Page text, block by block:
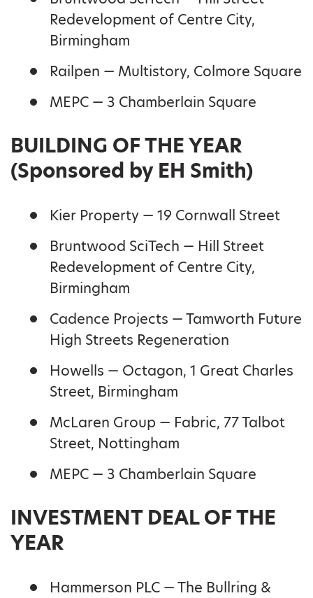
Redevelopment of Centre City,
Birmingham
Railpen — Multistory, Colmore Square
MEPC — 3 Chamberlain Square
BUILDING OF THE YEAR
(Sponsored by EH Smith)
Kier Property — 19 Cornwall Street
Bruntwood SciTech — Hill Street
Redevelopment of Centre City,
Birmingham
Cadence Projects — Tamworth Future
High Streets Regeneration
Howells — Octagon, 1 Great Charles
Street, Birmingham
McLaren Group — Fabric, 77 Talbot
Street, Nottingham
MEPC — 3 Chamberlain Square
INVESTMENT DEAL OF THE
YEAR
Hammerson PLC — The Bullring &